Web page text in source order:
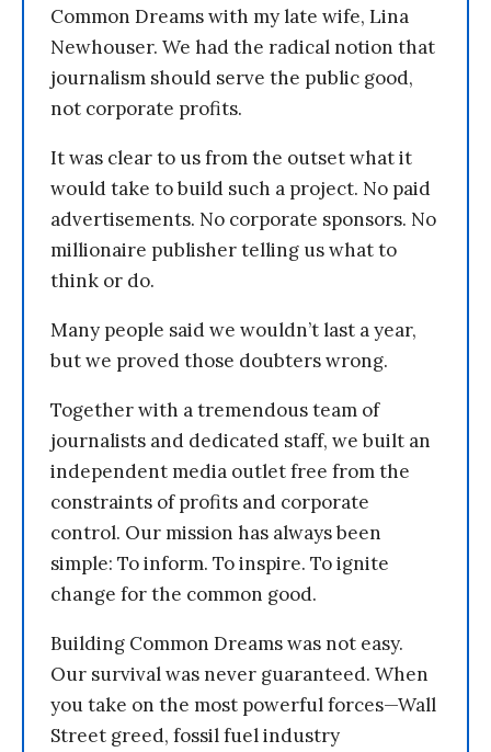
Common Dreams with my late wife, Lina
Newhouser. We had the radical notion that
journalism should serve the public good,
not corporate profits.
It was clear to us from the outset what it
would take to build such a project. No paid
advertisements. No corporate sponsors. No
millionaire publisher telling us what to
think or do.
Many people said we wouldn’t last a year,
but we proved those doubters wrong.
Together with a tremendous team of
journalists and dedicated staff, we built an
independent media outlet free from the
constraints of profits and corporate
control. Our mission has always been
simple: To inform. To inspire. To ignite
change for the common good.
Building Common Dreams was not easy.
Our survival was never guaranteed. When
you take on the most powerful forces—Wall
Street greed, fossil fuel industry